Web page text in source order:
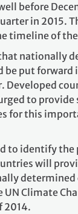
before
in 2015.
timeline of
nationally
put forward
Developed
to provide
for this
to identify the
will
Climate
2014.